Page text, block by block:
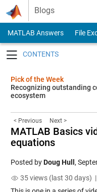
Skip to content
Blogs
MATLAB Answers File
Pick of the Week
Recognizing outstanding
ecosystem
< Previous Next >
MATLAB Basics
equations
Posted byDoug Hull ,
35 views (last 30 days) |